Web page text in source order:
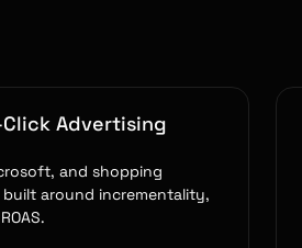
Advertising
and shopping
built around incrementality,